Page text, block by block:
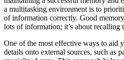
a multitasking environment is to
of information correctly. Good
lots of information; it’s about recalling
One of the most effective ways to aid
details onto external sources, such as